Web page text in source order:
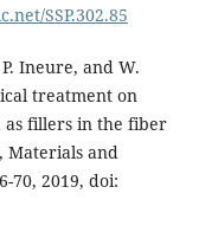
SSP.302.85
Ineure, and W.
treatment on
as fillers in the fiber
Materials and
70, 2019, doi: